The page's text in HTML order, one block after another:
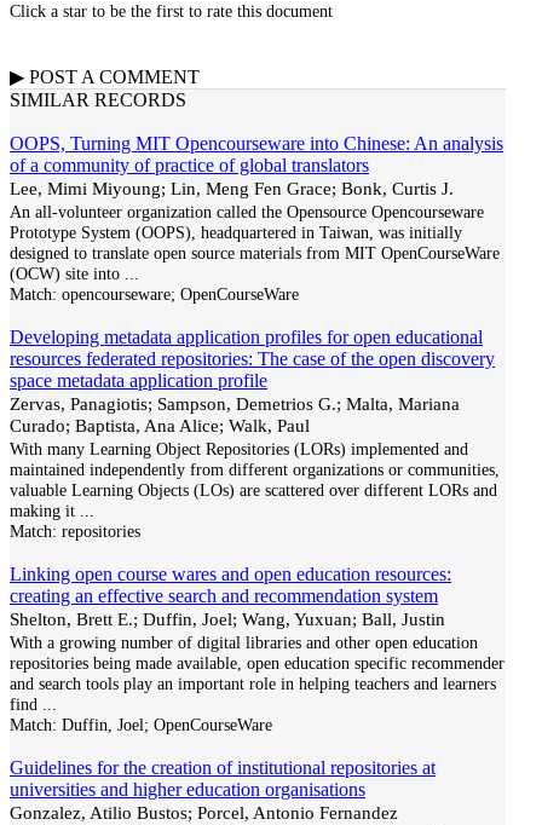
Click a star to be the first to rate this document
▶ POST A COMMENT
SIMILAR RECORDS
OOPS, Turning MIT Opencourseware into Chinese: An analysis
of a community of practice of global translators
Lee, Mimi Miyoung; Lin, Meng Fen Grace; Bonk, Curtis J.
An all-volunteer organization called the Opensource Opencourseware
Prototype System (OOPS), headquartered in Taiwan, was initially
designed to translate open source materials from MIT OpenCourseWare
(OCW) site into
Match: opencourseware; OpenCourseWare
Developing metadata application profiles for open educational
resources federated repositories: The case of the open discovery
space metadata application profile
Zervas, Panagiotis; Sampson, Demetrios G.; Malta, Mariana
Curado; Baptista, Ana Alice; Walk, Paul
With many Learning Object Repositories (LORs) implemented and
maintained independently from different organizations or communities,
valuable Learning Objects (LOs) are scattered over different LORs and
making it
Match: repositories
Linking open course wares and open education resources:
creating an effective search and recommendation system
Shelton, Brett E.; Duffin, Joel; Wang, Yuxuan; Ball, Justin
With a growing number of digital libraries and other open education
repositories being made available, open education specific recommender
and search tools play an important role in helping teachers and learners
find
Match: Duffin, Joel; OpenCourseWare
Guidelines for the creation of institutional repositories at
universities and higher education organisations
Gonzalez, Atilio Bustos; Porcel, Antonio Fernandez